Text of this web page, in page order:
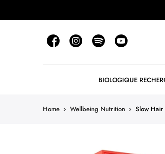
BIOLOGIQUE
Home Wellbeing Nutrition Slow